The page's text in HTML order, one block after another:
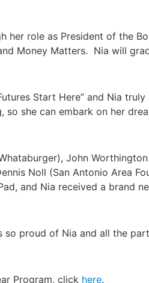
role as President of the
Money Matters. Nia will
Start Here” and Nia
she can embark on her
John
Noll (San Antonio Area
and Nia received a brand
so proud of Nia and all the
Program, click here.